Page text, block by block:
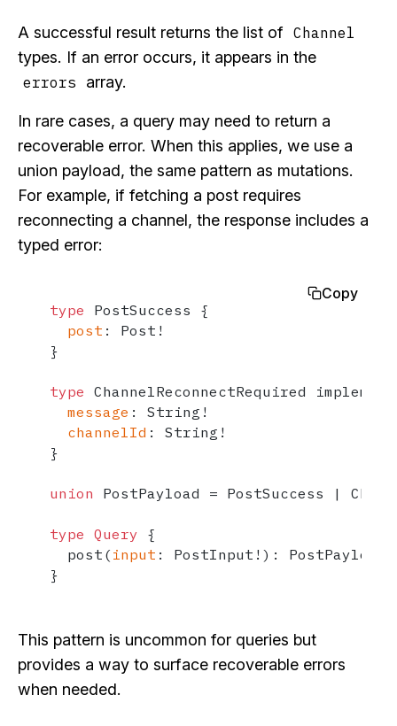
A successful result returns the list of Channel
types. If an error occurs, it appears in the
errors array.
In rare cases, a query may need to return a
recoverable error. When this applies, we use a
union payload, the same pattern as mutations.
For example, if fetching a post requires
reconnecting a channel, the response includes a
typed error:
Copy
type PostSuccess {
post : Post !
}
type ChannelReconnectRequired
message : String !
channelId : String !
}
union PostPayload = PostSuccess |
type Query {
  post
( input : PostInput ! ) :
}
This pattern is uncommon for queries but
provides a way to surface recoverable errors
when needed.